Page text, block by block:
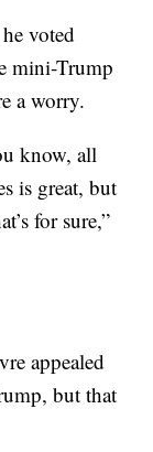
voted
mini-Trump
a worry.
know, all
is great, but
for sure,”
appealed
but that